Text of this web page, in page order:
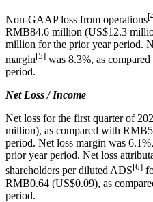
Non-GAAP loss from operations
RMB84.6 million (US$12.3
million for the prior year period.
margin[5] was 8.3%, as
period.
Net Loss / Income
Net loss for the first quarter of
million), as compared with
period. Net loss margin was
prior year period. Net loss
shareholders per diluted ADS[6]
RMB0.64 (US$0.09), as
period.